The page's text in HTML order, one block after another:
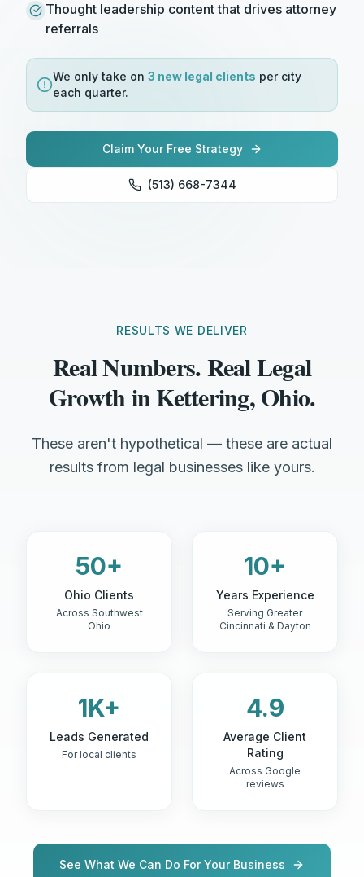
Thought leadership content that drives attorney
referrals
We only take on 3 new legal clients per city
each quarter.
Claim Your Free Strategy
(513) 668-7344
RESULTS WE DELIVER
Real Numbers. Real Legal
Growth in Kettering, Ohio.
These aren't hypothetical — these are actual
results from legal businesses like yours.
50+
Ohio Clients
Across Southwest
Ohio
10+
Years Experience
Serving Greater
Cincinnati & Dayton
1K+
Leads Generated
For local clients
4.9
Average Client
Rating
Across Google
reviews
See What We Can Do For Your Business